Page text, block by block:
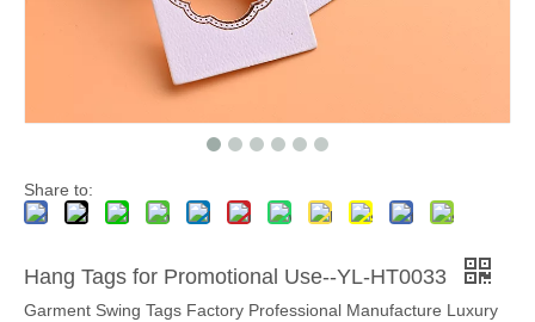
Share to:
Hang Tags for Promotional Use--YL-HT0033
Garment Swing Tags Factory Professional Manufacture Luxury